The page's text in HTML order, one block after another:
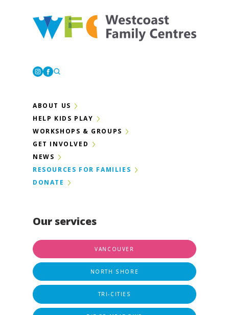
Our services
VANCOUVER
NORTH SHORE
TRI-CITIES
ABOUT US
HELP KIDS PLAY
WORKSHOPS & GROUPS
GET INVOLVED
NEWS
RESOURCES FOR FAMILIES
DONATE
Instagram
Facebook